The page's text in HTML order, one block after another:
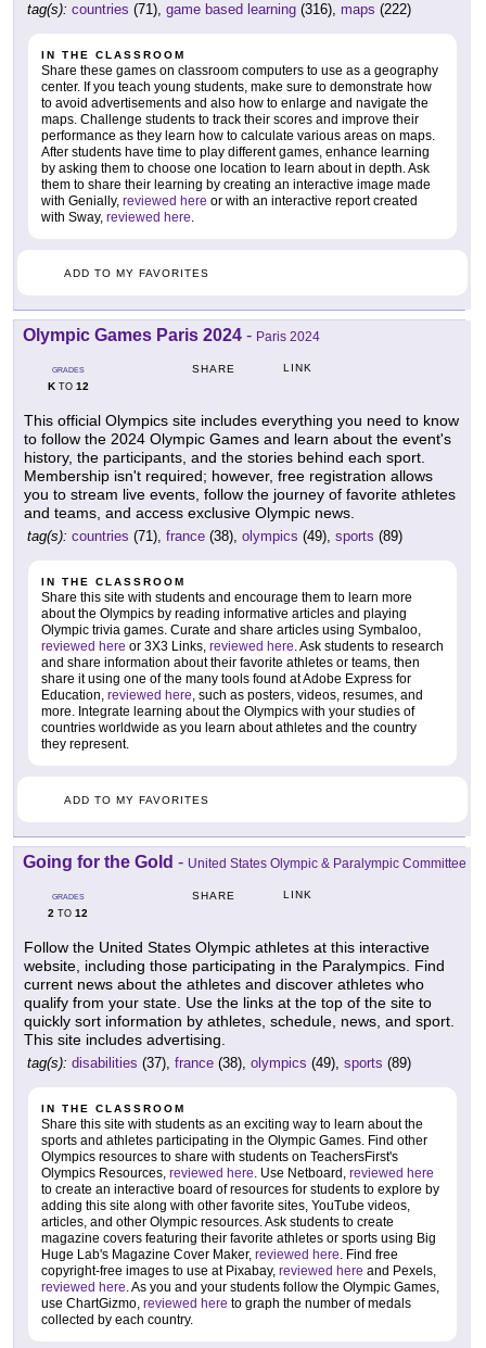
tag(s): countries (71), game based learning (316), maps (222)
IN THE CLASSROOM
Share these games on classroom computers to use as a geography
center. If you teach young students, make sure to demonstrate how
to avoid advertisements and also how to enlarge and navigate the
maps. Challenge students to track their scores and improve their
performance as they learn how to calculate various areas on maps.
After students have time to play different games, enhance learning
by asking them to choose one location to learn about in depth. Ask
them to share their learning by creating an interactive image made
with Genially, reviewed here or with an interactive report created
with Sway, reviewed here.
ADD TO MY FAVORITES
Olympic Games Paris 2024 - Paris 2024
GRADES
KTO 12
SHARE LINK
This official Olympics site includes everything you need to know
to follow the 2024 Olympic Games and learn about the event's
history, the participants, and the stories behind each sport.
Membership isn't required; however, free registration allows
you to stream live events, follow the journey of favorite athletes
and teams, and access exclusive Olympic news.
tag(s): countries (71), france (38), olympics (49), sports (89)
IN THE CLASSROOM
Share this site with students and encourage them to learn more
about the Olympics by reading informative articles and playing
Olympic trivia games. Curate and share articles using Symbaloo,
reviewed here or 3X3 Links, reviewed here. Ask students to research
and share information about their favorite athletes or teams, then
share it using one of the many tools found at Adobe Express for
Education, reviewed here, such as posters, videos, resumes, and
more. Integrate learning about the Olympics with your studies of
countries worldwide as you learn about athletes and the country
they represent.
ADD TO MY FAVORITES
Going for the Gold - United States Olympic & Paralympic Committee
GRADES
2 TO 12
SHARE LINK
Follow the United States Olympic athletes at this interactive
website, including those participating in the Paralympics. Find
current news about the athletes and discover athletes who
qualify from your state. Use the links at the top of the site to
quickly sort information by athletes, schedule, news, and sport.
This site includes advertising.
tag(s): disabilities (37), france (38), olympics (49), sports (89)
IN THE CLASSROOM
Share this site with students as an exciting way to learn about the
sports and athletes participating in the Olympic Games. Find other
Olympics resources to share with students on TeachersFirst's
Olympics Resources, reviewed here. Use Netboard, reviewed here
to create an interactive board of resources for students to explore by
adding this site along with other favorite sites, YouTube videos,
articles, and other Olympic resources. Ask students to create
magazine covers featuring their favorite athletes or sports using Big
Huge Lab's Magazine Cover Maker, reviewed here. Find free
copyright-free images to use at Pixabay, reviewed here and Pexels,
reviewed here. As you and your students follow the Olympic Games,
use ChartGizmo, reviewed here to graph the number of medals
collected by each country.